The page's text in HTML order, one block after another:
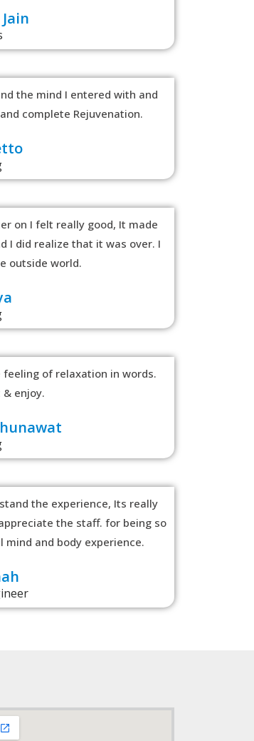
the mind I entered with and
complete Rejuvenation.
on I felt really good, It made
I did realize that it was over. I
outside world.
of relaxation in words.
enjoy.
the experience, Its really
the staff. for being so
and body experience.